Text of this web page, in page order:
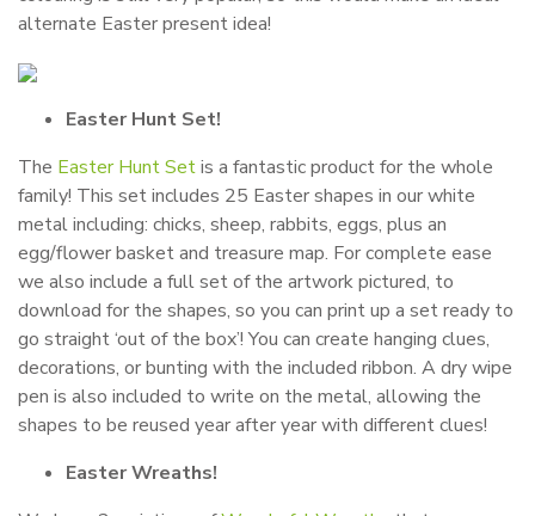
alternate Easter present idea!
Easter Hunt Set!
The Easter Hunt Setis a fantastic product for the whole
family! This set includes 25 Easter shapes in our white
metal including: chicks, sheep, rabbits, eggs, plus an
egg/flower basket and treasure map. For complete ease
we also include a full set of the artwork pictured, to
download for the shapes, so you can print up a set ready to
go straight ‘out of the box’! You can create hanging clues,
decorations, or bunting with the included ribbon. A dry wipe
pen is also included to write on the metal, allowing the
shapes to be reused year after year with different clues!
Easter Wreaths!